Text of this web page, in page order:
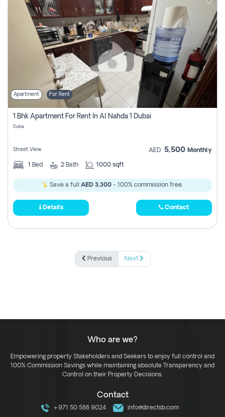
Apartment For Rent
1 Bhk Apartment For Rent In Al Nahda 1 Dubai
Dubai
Street View AED 5,500 Monthly
1 Bed 2 Bath 1000 sqft
Save a full AED 3,300 - 100% commission free.
Details Contact
Previous Next
Who are we?
Empowering property Stakeholders and Seekers to enjoy full control and
100% Commission Savings while maintaining absolute Transparency and
Control on their Property Decisions.
Contact
+971 50 588 9024 info@directsb.com